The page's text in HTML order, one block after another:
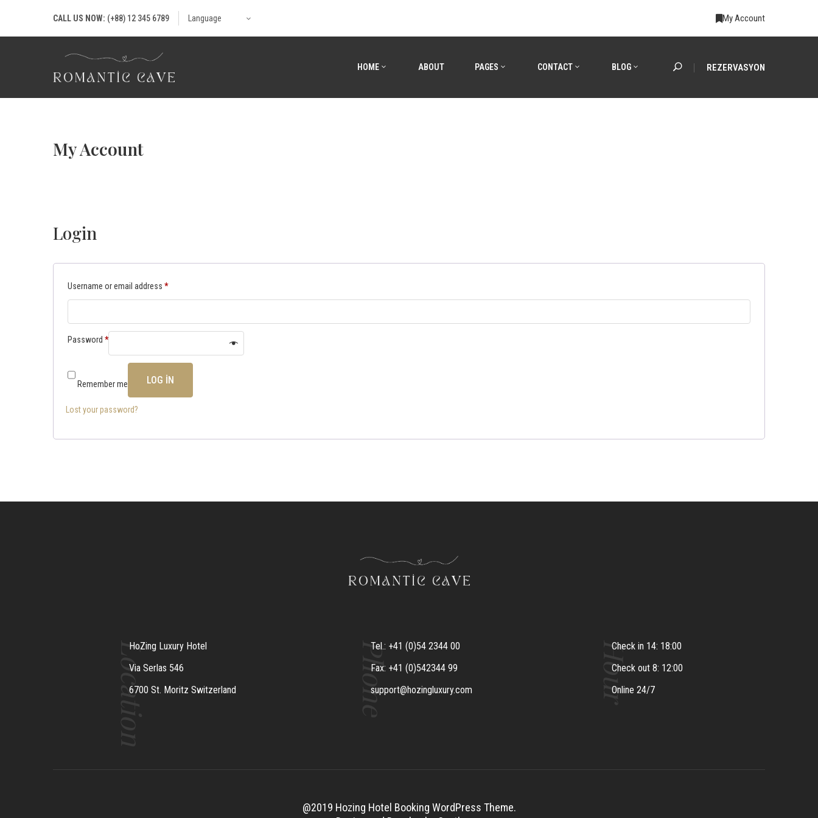
CALL US NOW: (+88) 12 345 6789 Language My Account
HOME ABOUT PAGES CONTACT BLOG REZERVASYON
My Account
Login
Username or email address *
Password *
Remember me LOG IN
Lost your password?
Location
HoZing Luxury Hotel
Via Serlas 546
6700 St. Moritz Switzerland
Phone
Tel.: +41 (0)54 2344 00
Fax: +41 (0)542344 99
support@hozingluxury.com
Hour
Check in 14: 18:00
Check out 8: 12:00
Online 24/7
@2019 Hozing Hotel Booking WordPress Theme.